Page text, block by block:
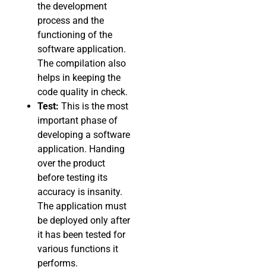
the development
process and the
functioning of the
software application.
The compilation also
helps in keeping the
code quality in check.
Test: This is the most
important phase of
developing a software
application. Handing
over the product
before testing its
accuracy is insanity.
The application must
be deployed only after
it has been tested for
various functions it
performs.